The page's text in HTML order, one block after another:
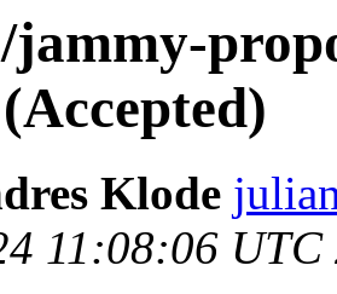
Klode
11:08:06 UTC